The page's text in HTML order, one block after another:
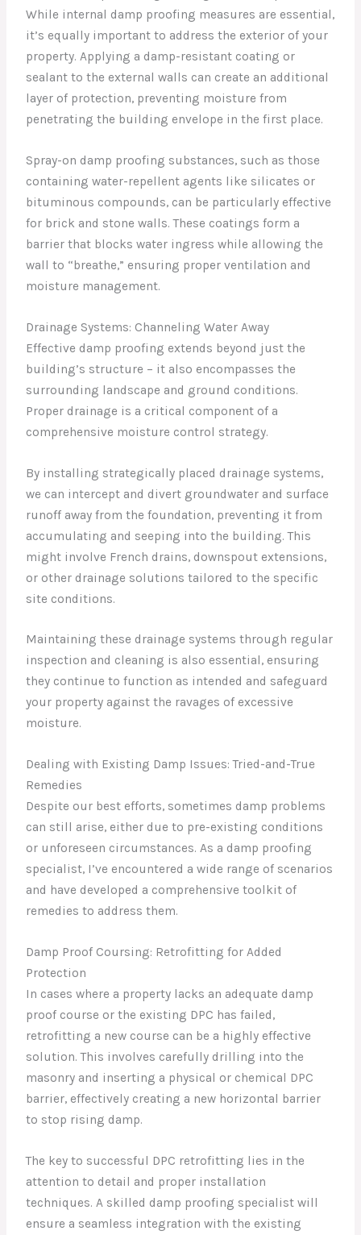
While internal damp proofing measures are essential,
it’s equally important to address the exterior of your
property. Applying a damp-resistant coating or
sealant to the external walls can create an additional
layer of protection, preventing moisture from
penetrating the building envelope in the first place.
Spray-on damp proofing substances, such as those
containing water-repellent agents like silicates or
bituminous compounds, can be particularly effective
for brick and stone walls. These coatings form a
barrier that blocks water ingress while allowing the
wall to “breathe,” ensuring proper ventilation and
moisture management.
Drainage Systems: Channeling Water Away
Effective damp proofing extends beyond just the
building’s structure – it also encompasses the
surrounding landscape and ground conditions.
Proper drainage is a critical component of a
comprehensive moisture control strategy.
By installing strategically placed drainage systems,
we can intercept and divert groundwater and surface
runoff away from the foundation, preventing it from
accumulating and seeping into the building. This
might involve French drains, downspout extensions,
or other drainage solutions tailored to the specific
site conditions.
Maintaining these drainage systems through regular
inspection and cleaning is also essential, ensuring
they continue to function as intended and safeguard
your property against the ravages of excessive
moisture.
Dealing with Existing Damp Issues: Tried-and-True
Remedies
Despite our best efforts, sometimes damp problems
can still arise, either due to pre-existing conditions
or unforeseen circumstances. As a damp proofing
specialist, I’ve encountered a wide range of scenarios
and have developed a comprehensive toolkit of
remedies to address them.
Damp Proof Coursing: Retrofitting for Added
Protection
In cases where a property lacks an adequate damp
proof course or the existing DPC has failed,
retrofitting a new course can be a highly effective
solution. This involves carefully drilling into the
masonry and inserting a physical or chemical DPC
barrier, effectively creating a new horizontal barrier
to stop rising damp.
The key to successful DPC retrofitting lies in the
attention to detail and proper installation
techniques. A skilled damp proofing specialist will
ensure a seamless integration with the existing